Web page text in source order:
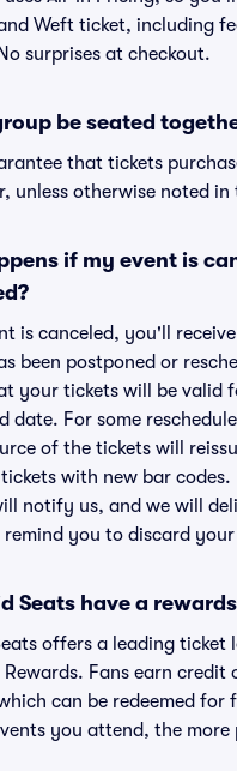
Weft ticket, including
surprises at checkout.
be seated
that tickets
unless otherwise noted
if my event is
is canceled, you'll
been postponed or
your tickets will be valid
date. For some
of the tickets will
with new bar
notify us, and we will
you to discard
Seats have a
offers a leading
Rewards. Fans earn credit
can be redeemed for
you attend, the more